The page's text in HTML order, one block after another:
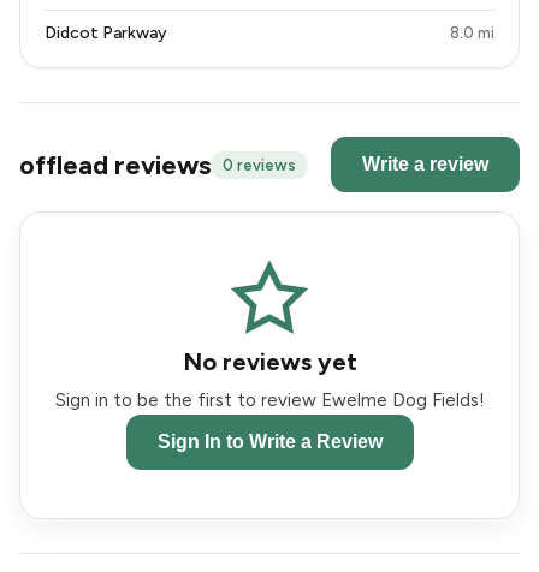
Didcot Parkway 8.0 mi
offlead reviews 0 reviews Write a review
No reviews yet
Sign in to be the first to review Ewelme Dog Fields!
Sign In to Write a Review